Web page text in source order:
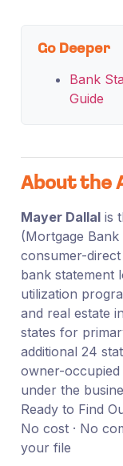
Go Deeper
Bank
Guide
About the
Mayer Dallalis
(Mortgage
consumer-
bank statement
utilization
and real estate
states for
additional 24
owner-
under the
Ready to Find
No cost · No
your file